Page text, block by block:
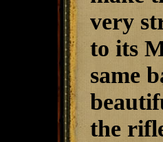
very
to its
same
the